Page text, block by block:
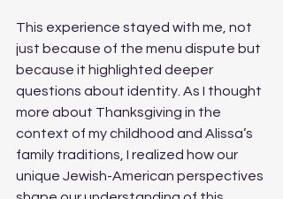
This experience stayed with me, not
just because of the menu dispute but
because it highlighted deeper
questions about identity. As I thought
more about Thanksgiving in the
context of my childhood and Alissa’s
family traditions, I realized how our
unique Jewish-American perspectives